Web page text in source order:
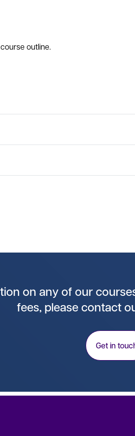
outline.
on any of our
fees, please contact
Get in